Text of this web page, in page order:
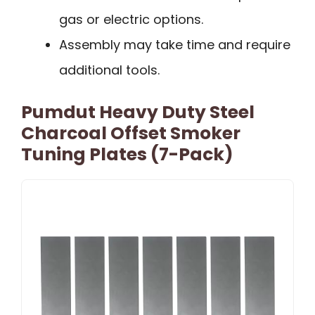
gas or electric options.
Assembly may take time and require
additional tools.
Pumdut Heavy Duty Steel
Charcoal Offset Smoker
Tuning Plates (7-Pack)